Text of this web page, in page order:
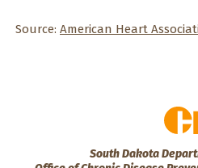
Source: American Heart
South Dakota